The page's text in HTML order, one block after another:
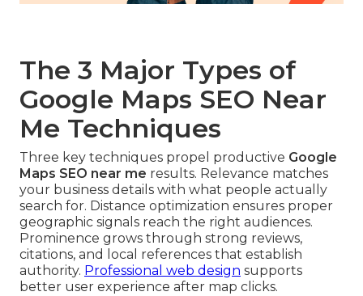
The 3 Major Types of
Google Maps SEO Near
Me Techniques
Three key techniques propel productive Google
Maps SEO near me results. Relevance matches
your business details with what people actually
search for. Distance optimization ensures proper
geographic signals reach the right audiences.
Prominence grows through strong reviews,
citations, and local references that establish
authority. Professional web design supports
better user experience after map clicks.